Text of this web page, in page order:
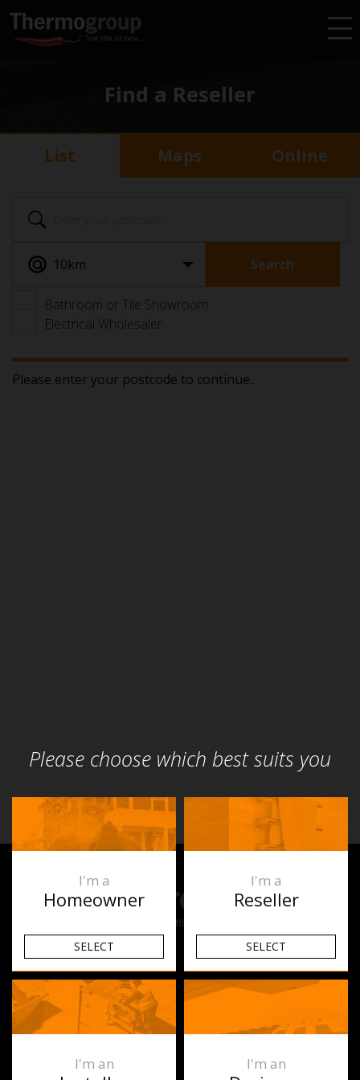
Find a Reseller
List Maps Online
Bathroom or Tile Showroom
Electrical Wholesaler
Search
Please enter your postcode to continue..
Products
Underfloor Heating
Please choose which best suits you
I'm a
Homeowner
SELECT
I'm a
Reseller
SELECT
I'm an I'm an